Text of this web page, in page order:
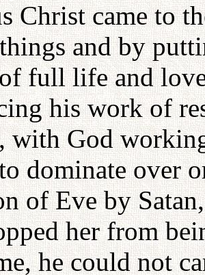
Christ came to
and by
full life and
his work of
with God
dominate over
of Eve by
her from
he could not